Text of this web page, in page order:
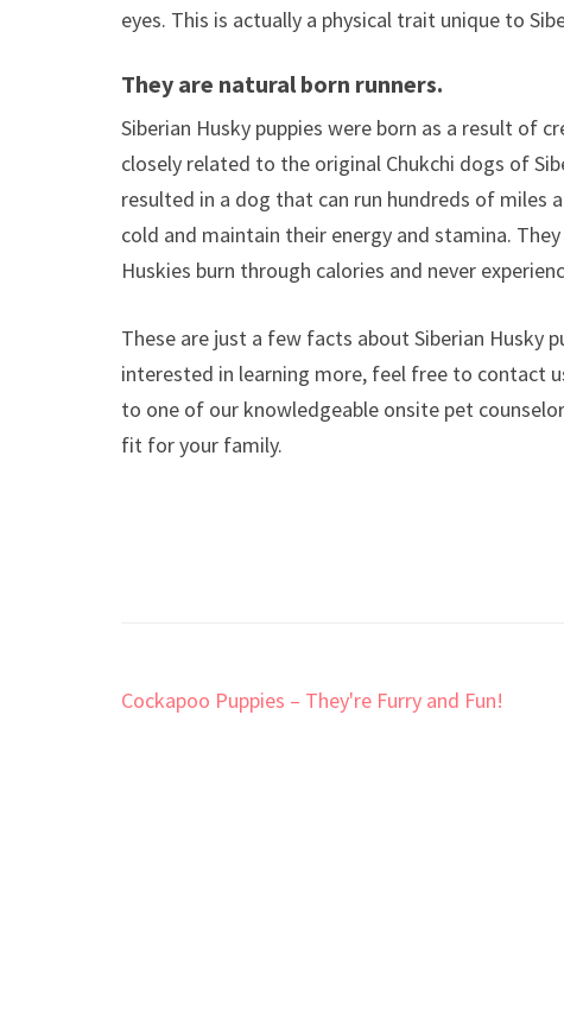
eyes. This is actually a physical trait unique to
They are natural born runners.
Siberian Husky puppies were born as a result of
closely related to the original Chukchi dogs of
resulted in a dog that can run hundreds of miles
cold and maintain their energy and stamina.
Huskies burn through calories and never
These are just a few facts about Siberian Husky
interested in learning more, feel free to contact
to one of our knowledgeable onsite pet
fit for your family.
Post
Cockapoo Puppies – They're Furry and Fun!